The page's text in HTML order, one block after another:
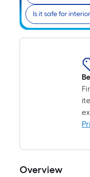
Is it safe for
Overview